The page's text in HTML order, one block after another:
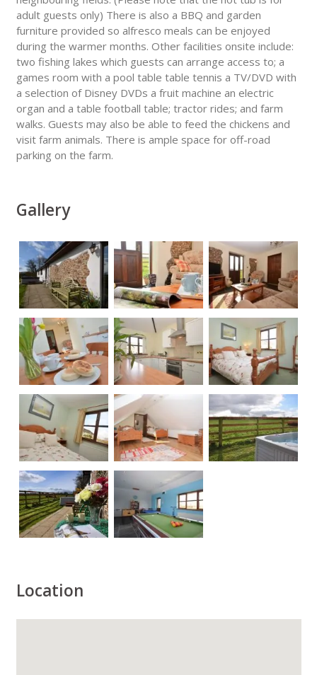
adult guests only) There is also a BBQ and garden
furniture provided so alfresco meals can be enjoyed
during the warmer months. Other facilities onsite include:
two fishing lakes which guests can arrange access to; a
games room with a pool table table tennis a TV/DVD with
a selection of Disney DVDs a fruit machine an electric
organ and a table football table; tractor rides; and farm
walks. Guests may also be able to feed the chickens and
visit farm animals. There is ample space for off-road
parking on the farm.
Gallery
Location